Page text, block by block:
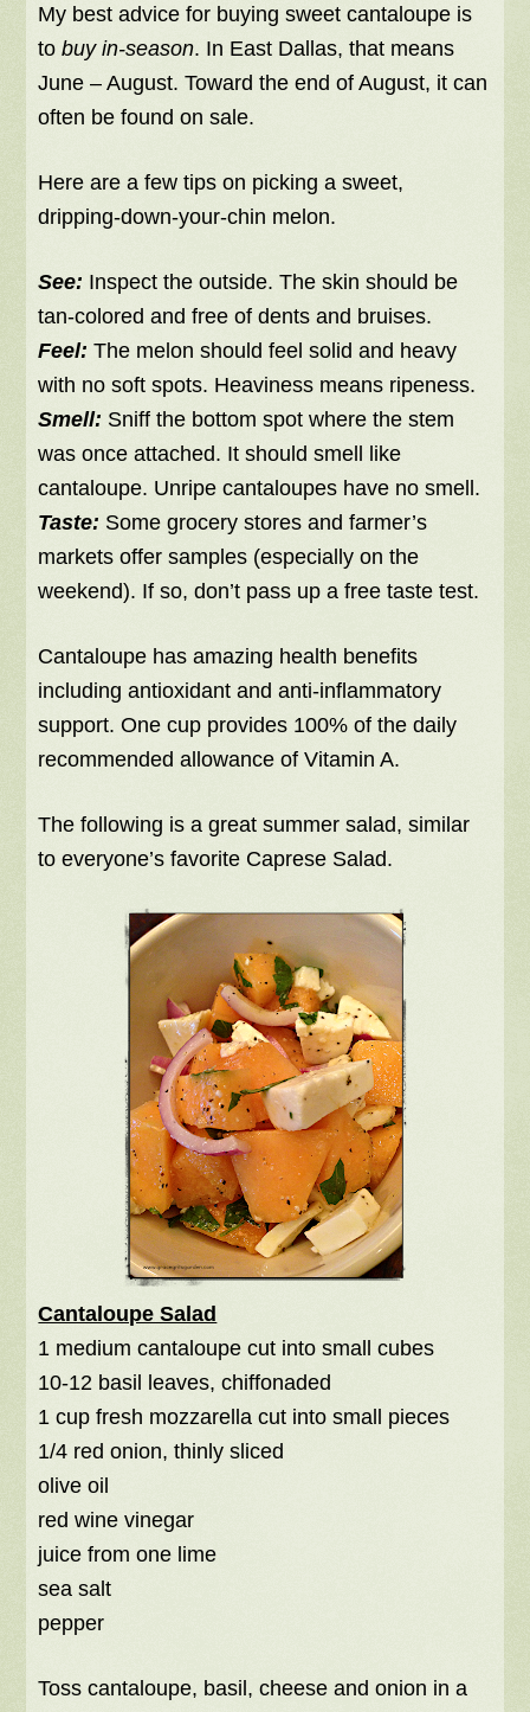
My best advice for buying sweet cantaloupe is
tobuy in-season. In East Dallas, that means
June – August. Toward the end of August, it can
often be found on sale.
Here are a few tips on picking a sweet,
dripping-down-your-chin melon.
See: Inspect the outside. The skin should be
tan-colored and free of dents and bruises.
Feel:The melon should feel solid and heavy
with no soft spots. Heaviness means ripeness.
Smell: Sniff the bottom spot where the stem
was once attached. It should smell like
cantaloupe. Unripe cantaloupes have no smell.
Taste: Some grocery stores and farmer’s
markets offer samples (especially on the
weekend). If so, don’t pass up a free taste test.
Cantaloupe has amazing health benefits
including antioxidant and anti-inflammatory
support. One cup provides 100% of the daily
recommended allowance of Vitamin A.
The following is a great summer salad, similar
to everyone’s favorite Caprese Salad.
Cantaloupe Salad
1 medium cantaloupe cut into small cubes
10-12 basil leaves, chiffonaded
1 cup fresh mozzarella cut into small pieces
1/4 red onion, thinly sliced
olive oil
red wine vinegar
juice from one lime
sea salt
pepper
Toss cantaloupe, basil, cheese and onion in a